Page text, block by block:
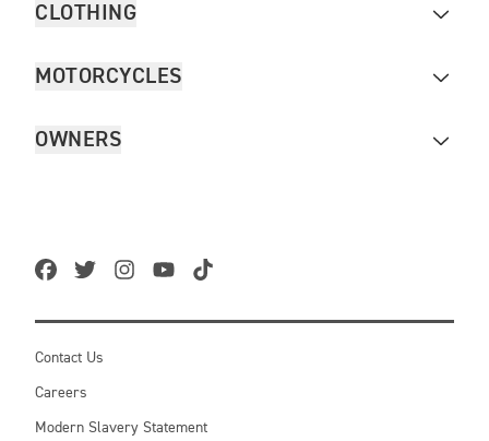
CLOTHING
MOTORCYCLES
OWNERS
Contact Us
Careers
Modern Slavery Statement